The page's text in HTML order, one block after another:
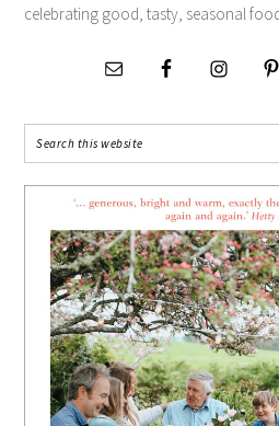
celebrating good, tasty, seasonal